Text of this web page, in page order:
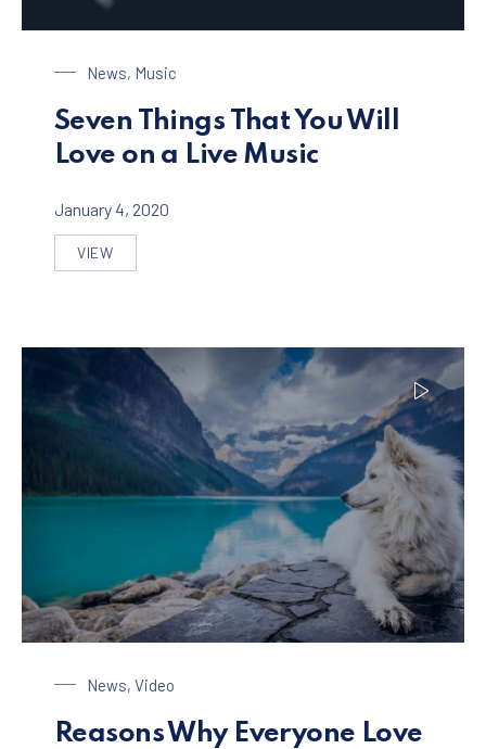
News, Music
Seven Things That You Will
Love on a Live Music
January 4, 2020
VIEW
SEVEN THINGS THAT YOU WILL LOVE ON A LIVE
News, Video
Reasons Why Everyone Love